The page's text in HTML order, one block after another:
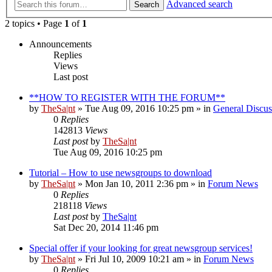
Search
Advanced search
2 topics • Page 1 of 1
Announcements
Replies
Views
Last post
**HOW TO REGISTER WITH THE FORUM**
by TheSa|nt» Tue Aug 09, 2016 10:25 pm » in General
0 Replies
142813 Views
Last postby TheSa|nt
Tue Aug 09, 2016 10:25 pm
Tutorial – How to use newsgroups to download
by TheSa|nt» Mon Jan 10, 2011 2:36 pm » in Forum News
0 Replies
218118 Views
Last postby TheSa|nt
Sat Dec 20, 2014 11:46 pm
Special offer if your looking for great newsgroup services!
by TheSa|nt» Fri Jul 10, 2009 10:21 am » in Forum News